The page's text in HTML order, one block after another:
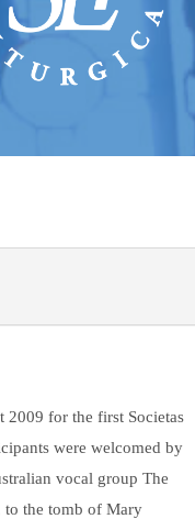
for the first Societas
were welcomed by
vocal group The
to the tomb of Mary